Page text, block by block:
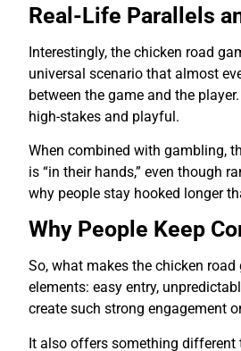
Real-Life Parallels
Interestingly, the chicken road
universal scenario that almost
between the game and the
high-stakes and playful.
When combined with gambling,
is “in their hands,” even though
why people stay hooked longer
Why People Keep
So, what makes the chicken
elements: easy entry,
create such strong engagement
It also offers something different